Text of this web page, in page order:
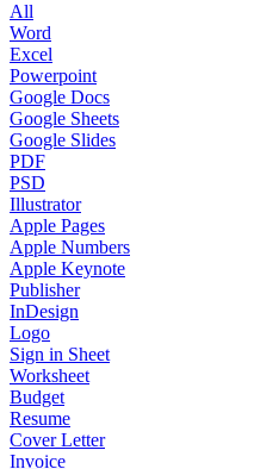
All
Word
Excel
Powerpoint
Google Docs
Google Sheets
Google Slides
PDF
PSD
Illustrator
Apple Pages
Apple Numbers
Apple Keynote
Publisher
InDesign
Logo
Sign in Sheet
Worksheet
Budget
Resume
Cover Letter
Invoice